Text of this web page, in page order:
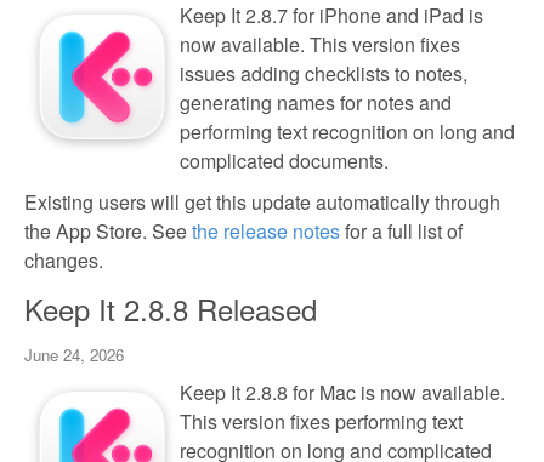
Keep It 2.8.7 for iPhone and iPad is
now available. This version fixes
issues adding checklists to notes,
generating names for notes and
performing text recognition on long and
complicated documents.
Existing users will get this update automatically through
the App Store. Seethe release notesfor a full list of
changes.
Keep It 2.8.8 Released
June 24, 2026
Keep It 2.8.8 for Mac is now available.
This version fixes performing text
recognition on long and complicated